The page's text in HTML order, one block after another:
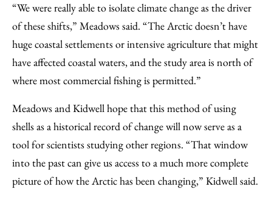
“We were really able to isolate climate change as the driver
of these shifts,” Meadows said. “The Arctic doesn’t have
huge coastal settlements or intensive agriculture that might
have affected coastal waters, and the study area is north of
where most commercial fishing is permitted.”
Meadows and Kidwell hope that this method of using
shells as a historical record of change will now serve as a
tool for scientists studying other regions. “That window
into the past can give us access to a much more complete
picture of how the Arctic has been changing,” Kidwell said.